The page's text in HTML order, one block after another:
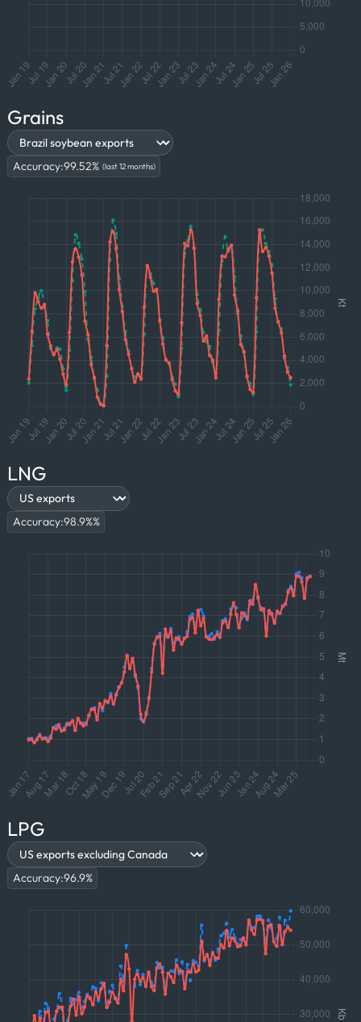
Grains
Accuracy:99.52% (last 12 months)
LNG
Accuracy:98.9%%
LPG
Accuracy:96.9%